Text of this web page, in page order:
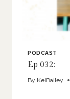
PODCAST
Ep 032:
By KelBailey